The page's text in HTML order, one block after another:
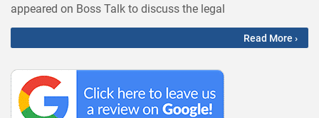
appeared on Boss Talk to discuss the legal
Read More ›